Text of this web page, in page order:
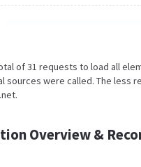
of 31 requests to load all
sources were called. The
Overview &